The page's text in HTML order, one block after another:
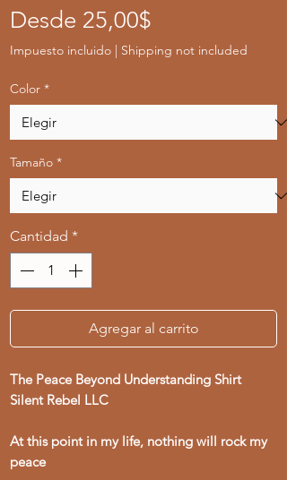
Desde 25,00$
de
Impuesto incluido | Shipping not included
Color *
Tamaño *
Cantidad *
Agregar al carrito
The Peace Beyond Understanding Shirt
Silent Rebel LLC
At this point in my life, nothing will rock my
peace